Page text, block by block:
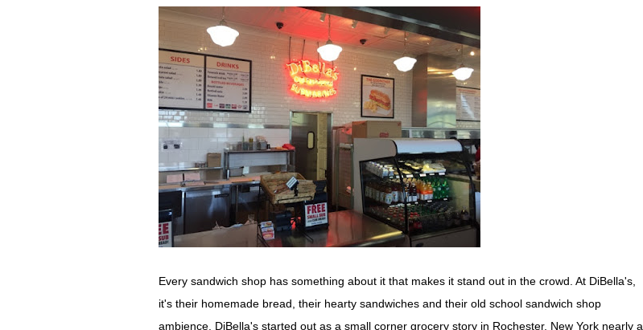
Every sandwich shop has something about it that makes it stand out in the crowd. At DiBella's,
it's their homemade bread, their hearty sandwiches and their old school sandwich shop
ambience. DiBella's started out as a small corner grocery story in Rochester, New York nearly a